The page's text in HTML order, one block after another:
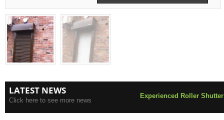
LATEST NEWS
Click here to see more news
Experienced Roller